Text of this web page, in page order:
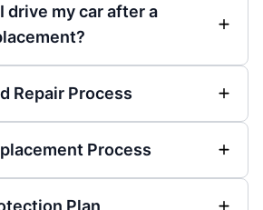
drive my car after a
Repair Process
Process
Plan